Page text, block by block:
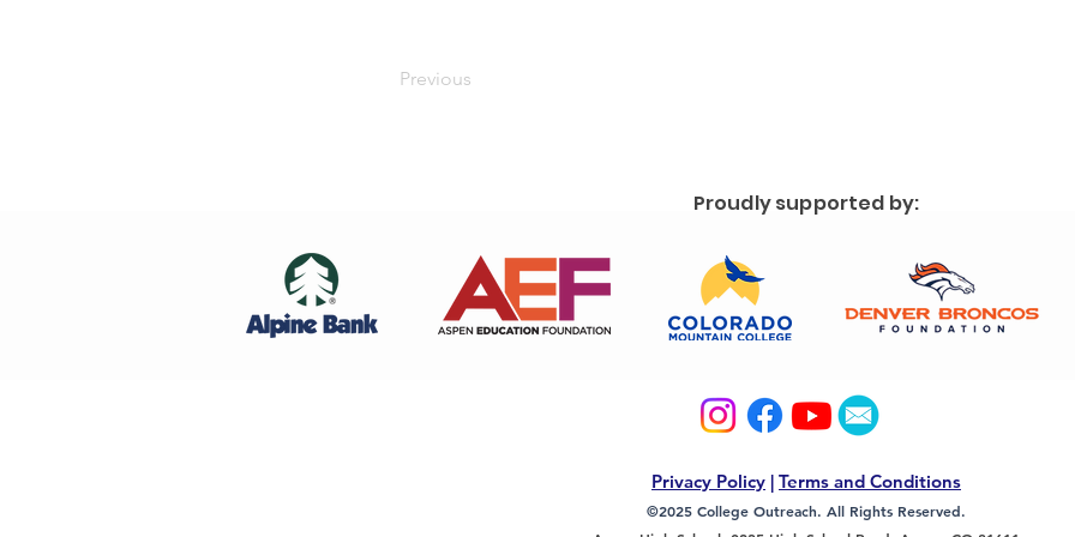
Previous
Proudly supported by:
Privacy Policy | Terms and Conditions
©2025 College Outreach. All Rights Reserved.